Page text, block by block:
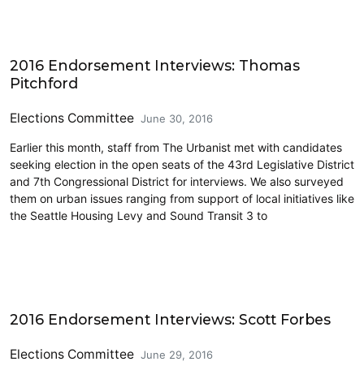
2016 Endorsement Interviews: Thomas
Pitchford
Elections Committee June 30, 2016
Earlier this month, staff from The Urbanist met with candidates
seeking election in the open seats of the 43rd Legislative District
and 7th Congressional District for interviews. We also surveyed
them on urban issues ranging from support of local initiatives like
the Seattle Housing Levy and Sound Transit 3 to
2016 Endorsement Interviews: Scott Forbes
Elections Committee June 29, 2016